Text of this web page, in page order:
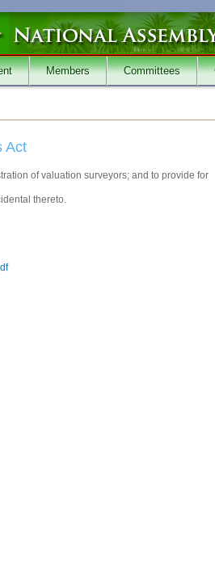
Members Committees
Act
of valuation surveyors; and to provide for
thereto.